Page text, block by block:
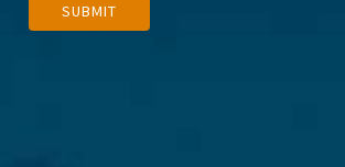
SUBMIT